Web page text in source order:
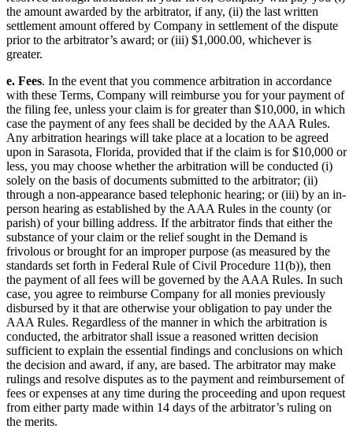
the amount awarded by the arbitrator, if any, (ii) the last written
settlement amount offered by Company in settlement of the dispute
prior to the arbitrator’s award; or (iii) $1,000.00, whichever is
greater.
e. Fees. In the event that you commence arbitration in accordance
with these Terms, Company will reimburse you for your payment of
the filing fee, unless your claim is for greater than $10,000, in which
case the payment of any fees shall be decided by the AAA Rules.
Any arbitration hearings will take place at a location to be agreed
upon in Sarasota, Florida, provided that if the claim is for $10,000 or
less, you may choose whether the arbitration will be conducted (i)
solely on the basis of documents submitted to the arbitrator; (ii)
through a non-appearance based telephonic hearing; or (iii) by an in-
person hearing as established by the AAA Rules in the county (or
parish) of your billing address. If the arbitrator finds that either the
substance of your claim or the relief sought in the Demand is
frivolous or brought for an improper purpose (as measured by the
standards set forth in Federal Rule of Civil Procedure 11(b)), then
the payment of all fees will be governed by the AAA Rules. In such
case, you agree to reimburse Company for all monies previously
disbursed by it that are otherwise your obligation to pay under the
AAA Rules. Regardless of the manner in which the arbitration is
conducted, the arbitrator shall issue a reasoned written decision
sufficient to explain the essential findings and conclusions on which
the decision and award, if any, are based. The arbitrator may make
rulings and resolve disputes as to the payment and reimbursement of
fees or expenses at any time during the proceeding and upon request
from either party made within 14 days of the arbitrator’s ruling on
the merits.